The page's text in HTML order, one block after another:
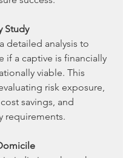
Study
detailed analysis to
if a captive is financially
viable. This
risk exposure,
savings, and
requirements.